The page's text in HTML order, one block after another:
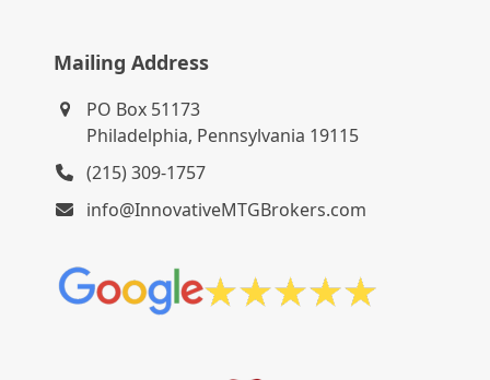
Mailing Address
PO Box 51173
Philadelphia, Pennsylvania 19115
(215) 309-1757
info@InnovativeMTGBrokers.com